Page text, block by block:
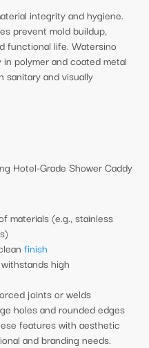
integrity and hygiene.
prevent mold buildup,
functional life. Watersino
polymer and coated metal
sanitary and visually
Hotel-Grade Shower Caddy
materials (e.g., stainless
finish
high
joints or welds
holes and rounded edges
features with aesthetic
and branding needs.